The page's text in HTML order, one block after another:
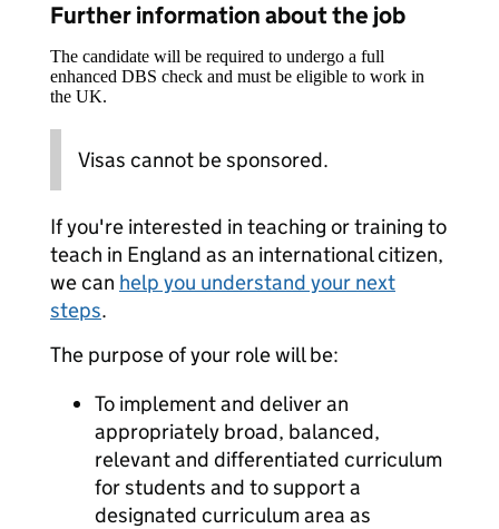
Further information about the job
The candidate will be required to undergo a full
enhanced DBS check and must be eligible to work in
the UK.
Visas cannot be sponsored.
If you're interested in teaching or training to
teach in England as an international citizen,
we can help you understand your next
steps.
The purpose of your role will be:
To implement and deliver an
appropriately broad, balanced,
relevant and differentiated curriculum
for students and to support a
designated curriculum area as